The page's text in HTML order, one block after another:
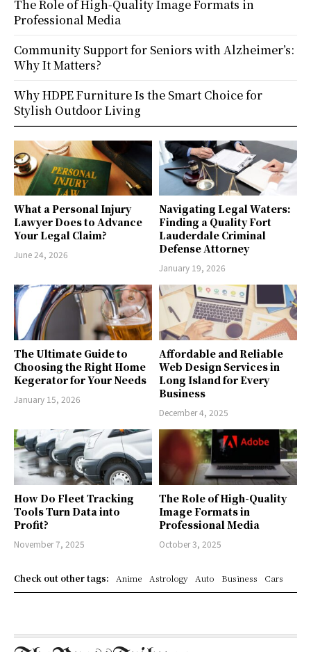
What a Personal Injury
Lawyer Does to Advance
Your Legal Claim?
June 24, 2026
Navigating Legal Waters:
Finding a Quality Fort
Lauderdale Criminal
Defense Attorney
January 19, 2026
The Ultimate Guide to
Choosing the Right Home
Kegerator for Your Needs
January 15, 2026
Affordable and Reliable
Web Design Services in
Long Island for Every
Business
December 4, 2025
How Do Fleet Tracking
Tools Turn Data into
Profit?
November 7, 2025
The Role of High-Quality
Image Formats in
Professional Media
October 3, 2025
Check out other tags: Anime Astrology Auto Business Cars
The Role of High-Quality Image Formats in
Professional Media
Community Support for Seniors with Alzheimer’s:
Why It Matters?
Why HDPE Furniture Is the Smart Choice for
Stylish Outdoor Living